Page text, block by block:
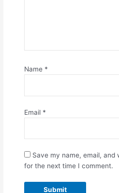
Name *
Email *
Save my name, email, and
for the next time I comment.